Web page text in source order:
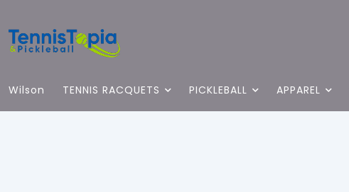
Wilson TENNIS RACQUETS PICKLEBALL APPAREL